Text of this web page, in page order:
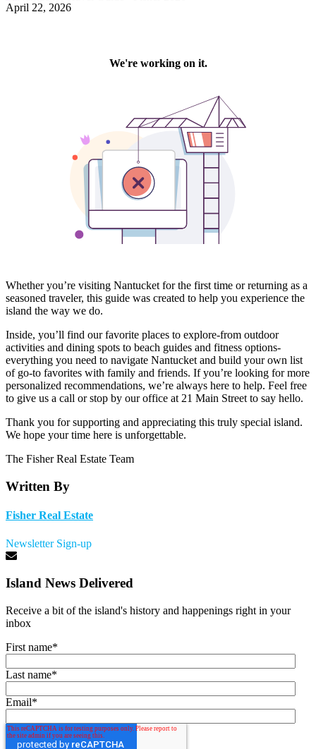
April 22, 2026
Whether you’re visiting Nantucket for the first time or returning as a
seasoned traveler, this guide was created to help you experience the
island the way we do.
Inside, you’ll find our favorite places to explore-from outdoor
activities and dining spots to beach guides and fitness options-
everything you need to navigate Nantucket and build your own list
of go-to favorites with family and friends. If you’re looking for more
personalized recommendations, we’re always here to help. Feel free
to give us a call or stop by our office at 21 Main Street to say hello.
Thank you for supporting and appreciating this truly special island.
We hope your time here is unforgettable.
The Fisher Real Estate Team
Written By
Fisher Real Estate
Newsletter Sign-up
Island News Delivered
Receive a bit of the island's history and happenings right in your
inbox
First name*
Last name*
Email*